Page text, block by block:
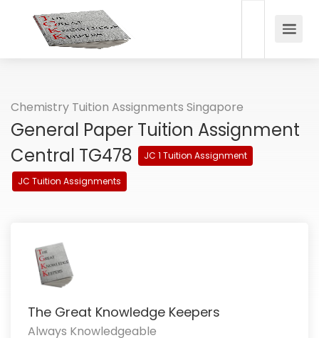
Chemistry Tuition Assignments Singapore
General Paper Tuition Assignment
Central TG478
JC 1 Tuition Assignment
JC Tuition Assignments
The Great Knowledge Keepers
Always Knowledgeable